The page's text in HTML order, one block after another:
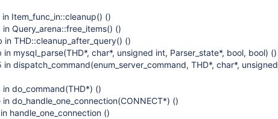
Item_func_in::cleanup() ()
Query_arena::free_items() ()
THD::cleanup_after_query() ()
mysql_parse(THD*, char*, unsigned int, Parser_state*, bool, bool) ()
dispatch_command(enum_server_command, THD*, char*, unsigned
do_command(THD*) ()
do_handle_one_connection(CONNECT*) ()
()